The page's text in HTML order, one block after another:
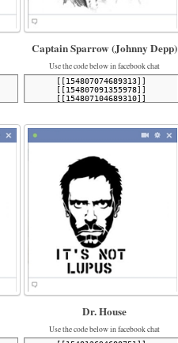
Captain Sparrow (Johnny Depp)
Use the code below in facebook chat
Dr. House
Use the code below in facebook chat